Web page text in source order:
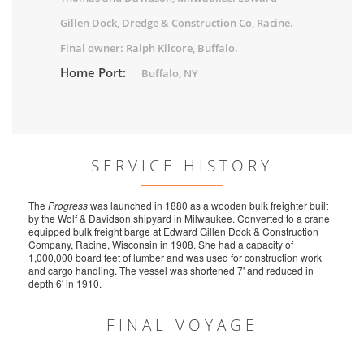
Gillen Dock, Dredge & Construction Co, Racine.
Final owner: Ralph Kilcore, Buffalo.
Home Port: Buffalo, NY
SERVICE HISTORY
The Progresswas launched in 1880 as a wooden bulk freighter built
by the Wolf & Davidson shipyard in Milwaukee. Converted to a crane
equipped bulk freight barge at Edward Gillen Dock & Construction
Company, Racine, Wisconsin in 1908. She had a capacity of
1,000,000 board feet of lumber and was used for construction work
and cargo handling. The vessel was shortened 7' and reduced in
depth 6' in 1910.
FINAL VOYAGE